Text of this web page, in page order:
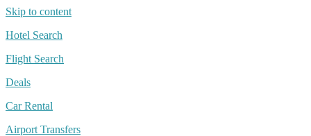
Skip to content
Hotel Search
Flight Search
Deals
Car Rental
Airport Transfers